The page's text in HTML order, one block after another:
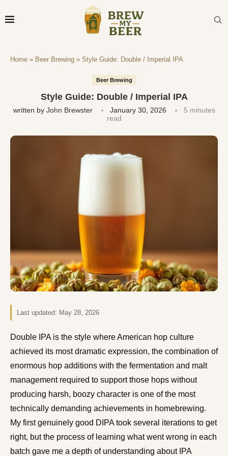
Home » Beer Brewing » Style Guide: Double / Imperial IPA
Beer Brewing
Style Guide: Double / Imperial IPA
written by John Brewster January 30, 2026
5 minutes
read
Last updated: May 28, 2026
Double IPA is the style where American hop culture
achieved its most dramatic expression, the combination of
enormous hop additions with the fermentation and malt
management required to support those hops without
producing harsh, boozy character is one of the most
technically demanding achievements in homebrewing.
My first genuinely good DIPA took several iterations to get
right, but the process of learning what went wrong in each
batch gave me a depth of understanding about IPA